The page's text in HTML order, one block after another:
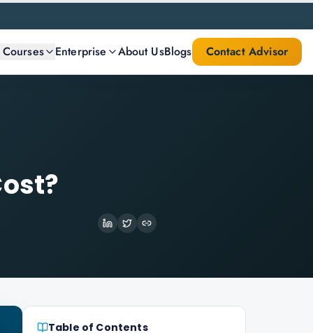
Enterprise About UsBlogs Contact Advisor
Table of Contents